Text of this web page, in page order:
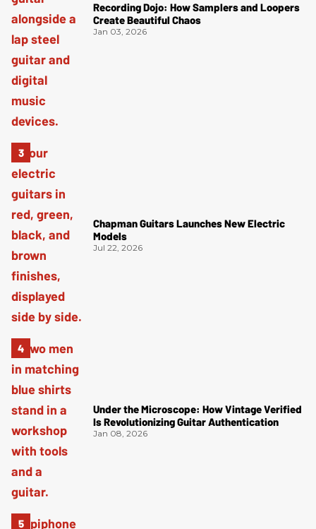
Recording Dojo: How Samplers and Loopers
Create Beautiful Chaos
Jan 03, 2026
Chapman Guitars Launches New Electric
Models
Jul 22, 2026
Under the Microscope: How Vintage Verified
Is Revolutionizing Guitar Authentication
Jan 08, 2026